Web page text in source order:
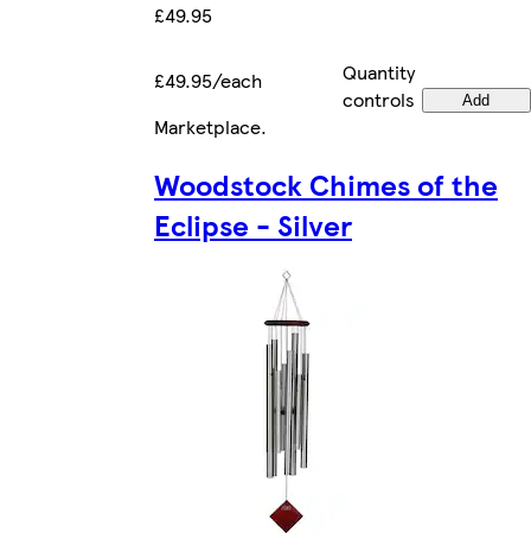
£49.95
£49.95/each
Quantity
controls
Add
Marketplace.
Woodstock Chimes of the
Eclipse - Silver